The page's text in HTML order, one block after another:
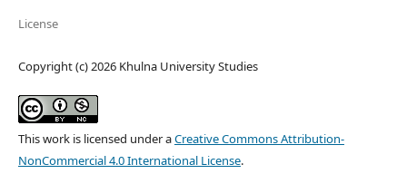
License
Copyright (c) 2026 Khulna University Studies
This work is licensed under aCreative Commons Attribution-
NonCommercial 4.0 International License.